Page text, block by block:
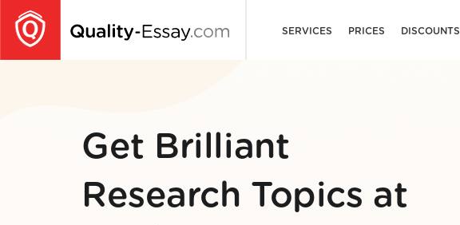
SERVICES PRICES DISCOUNTS
Get Brilliant
Research Topics at